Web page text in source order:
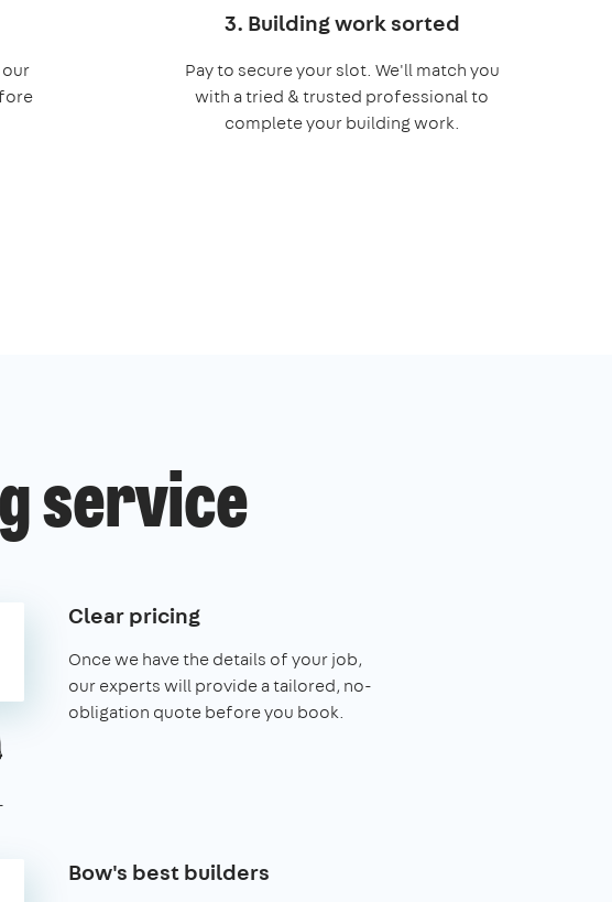
3. Building work sorted
Pay to secure your slot. We'll match you
with a tried & trusted professional to
complete your building work.
service
Clear pricing
Once we have the details of your job,
our experts will provide a tailored, no-
obligation quote before you book.
Bow's best builders